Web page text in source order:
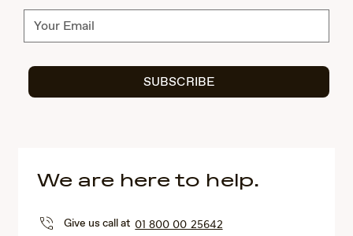
Subscribe
SUBSCRIBE
We are here to help.
Give us call at01 800 00 25642